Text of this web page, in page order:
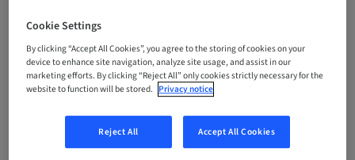
National
Speaker(s)
Cookie Settings
By clicking “Accept All Cookies”, you agree to the storing of cookies on your
device to enhance site navigation, analyze site usage, and assist in our
marketing efforts. By clicking “Reject All” only cookies strictly necessary for the
website to function will be stored. Privacy notice
Reject All Accept All Cookies